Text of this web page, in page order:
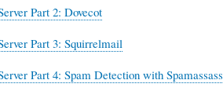
Part 2: Dovecot
Part 3: Squirrelmail
Part 4: Spam Detection with